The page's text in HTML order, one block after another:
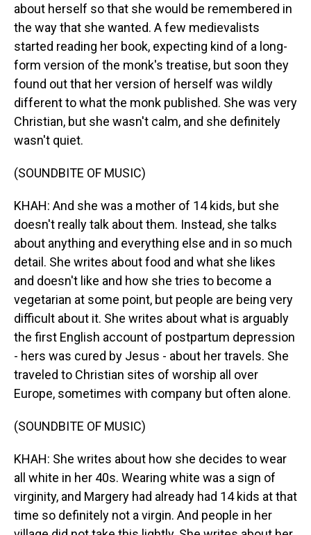
about herself so that she would be remembered in
the way that she wanted. A few medievalists
started reading her book, expecting kind of a long-
form version of the monk's treatise, but soon they
found out that her version of herself was wildly
different to what the monk published. She was very
Christian, but she wasn't calm, and she definitely
wasn't quiet.
(SOUNDBITE OF MUSIC)
KHAH: And she was a mother of 14 kids, but she
doesn't really talk about them. Instead, she talks
about anything and everything else and in so much
detail. She writes about food and what she likes
and doesn't like and how she tries to become a
vegetarian at some point, but people are being very
difficult about it. She writes about what is arguably
the first English account of postpartum depression
- hers was cured by Jesus - about her travels. She
traveled to Christian sites of worship all over
Europe, sometimes with company but often alone.
(SOUNDBITE OF MUSIC)
KHAH: She writes about how she decides to wear
all white in her 40s. Wearing white was a sign of
virginity, and Margery had already had 14 kids at that
time so definitely not a virgin. And people in her